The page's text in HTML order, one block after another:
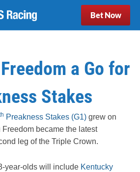
Bet Now
a Go for
Stakes
Preakness Stakes (G1) grew on
became the latest
leg of the Triple Crown.
year-olds will include Kentucky